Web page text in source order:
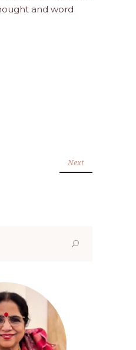
and word
Next